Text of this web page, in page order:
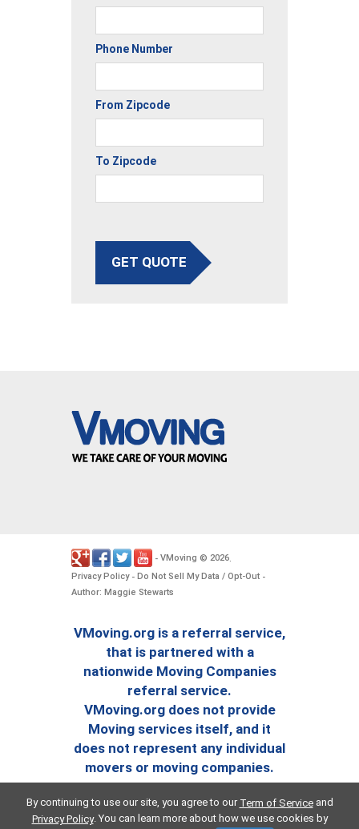
Phone Number
From Zipcode
To Zipcode
GET QUOTE
- VMoving © 2026.
Privacy Policy- Do Not Sell My Data / Opt-Out -
Author: Maggie Stewarts
VMoving.org is a referral service,
that is partnered with a
nationwide Moving Companies
referral service.
VMoving.org does not provide
Moving services itself, and it
does not represent any individual
movers or moving companies.
By continuing to use our site, you agree to our Term of Serviceand
Privacy Policy. You can learn more about how we use cookies by